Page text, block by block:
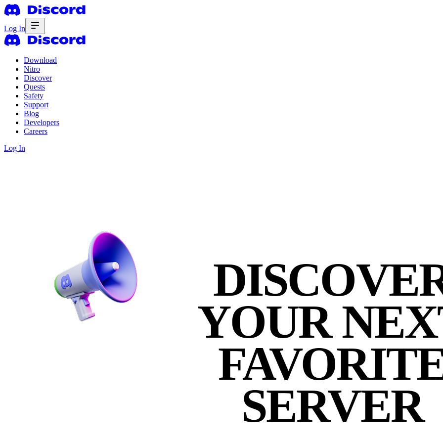
Log In
Download
Nitro
Discover
Quests
Safety
Support
Blog
Developers
Careers
Log In
YOUR
SERVER